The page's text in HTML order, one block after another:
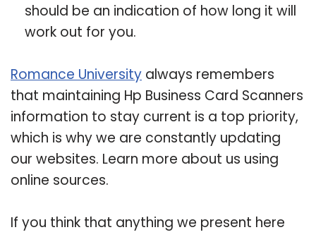
should be an indication of how long it will
work out for you.
Romance University always remembers
that maintaining Hp Business Card Scanners
information to stay current is a top priority,
which is why we are constantly updating
our websites. Learn more about us using
online sources.
If you think that anything we present here